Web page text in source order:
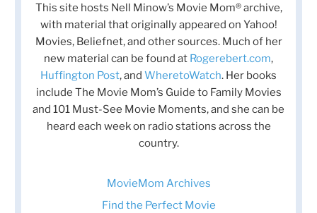
This site hosts Nell Minow’s Movie Mom® archive,
with material that originally appeared on Yahoo!
Movies, Beliefnet, and other sources. Much of her
new material can be found at Rogerebert.com,
Huffington Post, and WheretoWatch. Her books
include The Movie Mom’s Guide to Family Movies
and 101 Must-See Movie Moments, and she can be
heard each week on radio stations across the
country.
MovieMom Archives
Find the Perfect Movie